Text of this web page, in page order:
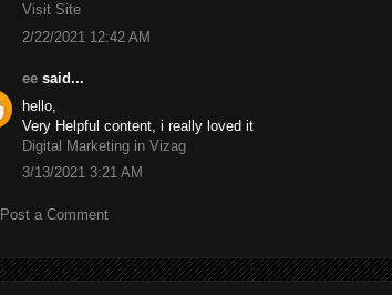
Visit Site
2/22/2021 12:42 AM
ee said...
hello,
Very Helpful content, i really loved it
Digital Marketing in Vizag
3/13/2021 3:21 AM
Post a Comment